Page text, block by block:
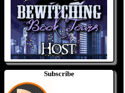
Subscribe